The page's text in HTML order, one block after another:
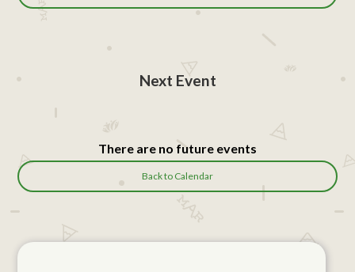
Next Event
There are no future events
Back to Calendar